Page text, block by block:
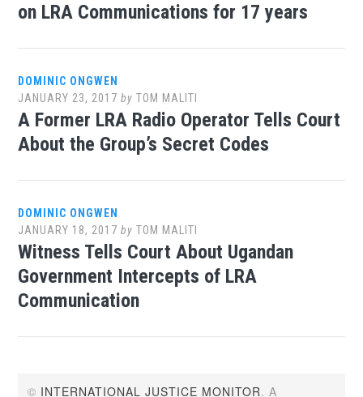
on LRA Communications for 17 years
DOMINIC ONGWEN
JANUARY 23, 2017 byTOM MALITI
A Former LRA Radio Operator Tells Court
About the Group’s Secret Codes
DOMINIC ONGWEN
JANUARY 18, 2017 byTOM MALITI
Witness Tells Court About Ugandan
Government Intercepts of LRA
Communication
© INTERNATIONAL JUSTICE MONITOR. A